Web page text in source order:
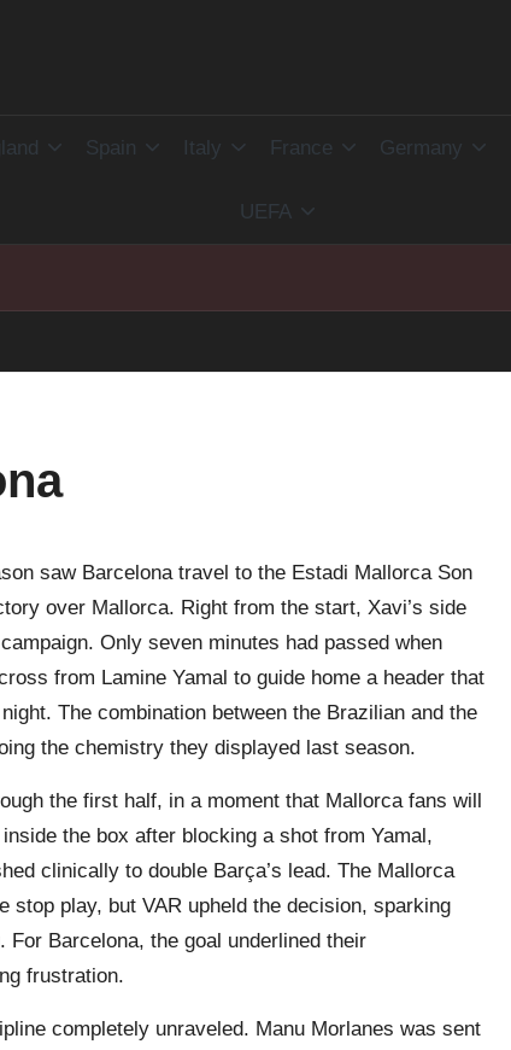
Spain Italy France Germany
UEFA
saw Barcelona travel to the Estadi Mallorca Son
over Mallorca. Right from the start, Xavi’s side
Only seven minutes had passed when
from Lamine Yamal to guide home a header that
The combination between the Brazilian and the
the chemistry they displayed last season.
the first half, in a moment that Mallorcafans will
the box after blocking a shot from Yamal,
clinically to double Barça’s lead. The Mallorca
stop play, but VAR upheld the decision, sparking
Barcelona, the goal underlined their
frustration.
completely unraveled. Manu Morlanes was sent